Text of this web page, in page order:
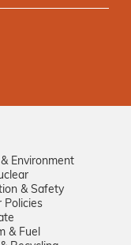
Environment
& Safety
Policies
& Fuel